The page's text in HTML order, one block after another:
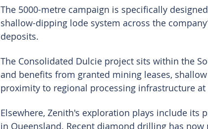
The 5000-metre campaign is specifically
shallow-dipping lode system across the
deposits.
The Consolidated Dulcie project sits within the
and benefits from granted mining leases,
proximity to regional processing infrastructure at
Elsewhere, Zenith's exploration plays include its
in Queensland. Recent diamond drilling has